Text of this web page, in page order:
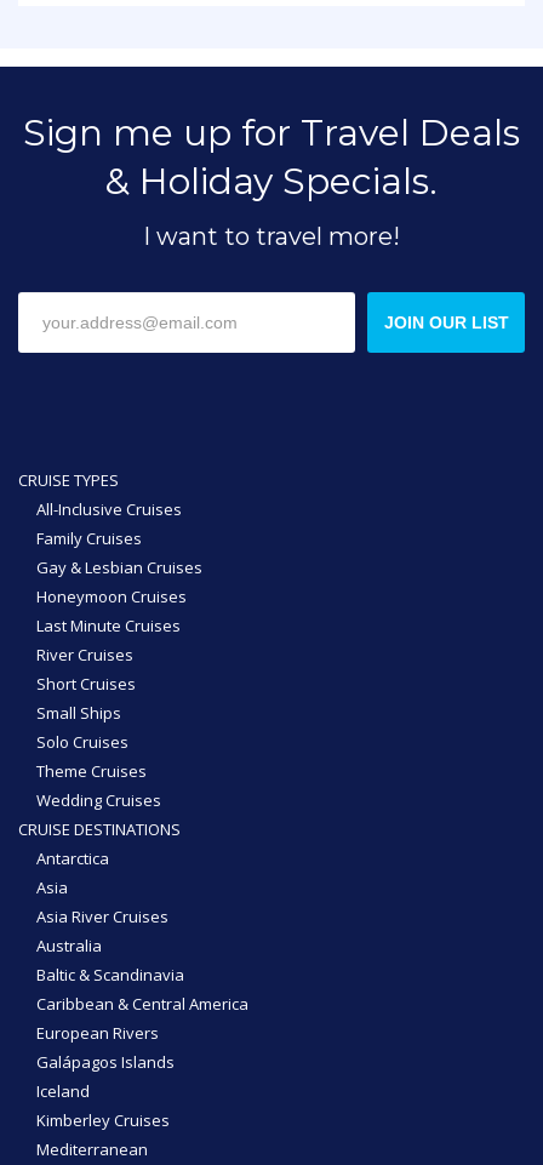
Sign me up for Travel Deals
& Holiday Specials.
I want to travel more!
JOIN OUR LIST
CRUISE TYPES
All-Inclusive Cruises
Family Cruises
Gay & Lesbian Cruises
Honeymoon Cruises
Last Minute Cruises
River Cruises
Short Cruises
Small Ships
Solo Cruises
Theme Cruises
Wedding Cruises
CRUISE DESTINATIONS
Antarctica
Asia
Asia River Cruises
Australia
Baltic & Scandinavia
Caribbean & Central America
European Rivers
Galápagos Islands
Iceland
Kimberley Cruises
Mediterranean